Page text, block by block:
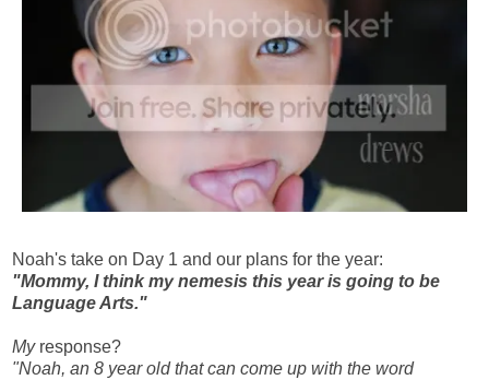
Noah's take on Day 1 and our plans for the year:
"Mommy, I think my nemesis this year is going to be
Language Arts."
Myresponse?
"Noah, an 8 year old that can come up with the word